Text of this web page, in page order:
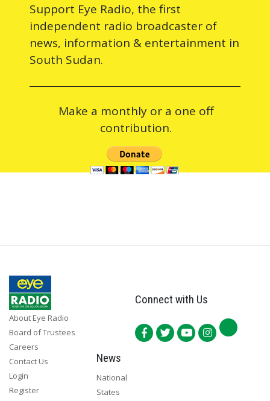
Support Eye Radio, the first
independent radio broadcaster of
news, information & entertainment in
South Sudan.
Make a monthly or a one off
contribution.
About Eye Radio
Board of Trustees
Careers
Contact Us
Login
Register
Connect with Us
News
National
States